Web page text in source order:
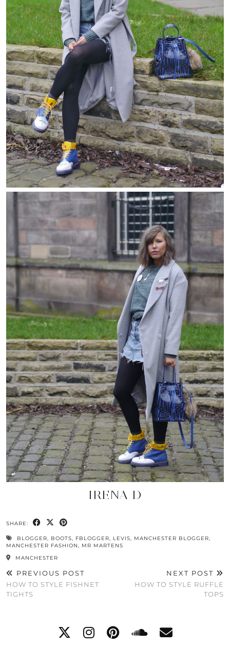
IRENA D
SHARE:
BLOGGER, BOOTS, FBLOGGER, LEVIS, MANCHESTER BLOGGER,
MANCHESTER FASHION, MR MARTENS
MANCHESTER
PREVIOUS POST
HOW TO STYLE FISHNET
TIGHTS
NEXT POST
HOW TO STYLE RUFFLE
TOPS